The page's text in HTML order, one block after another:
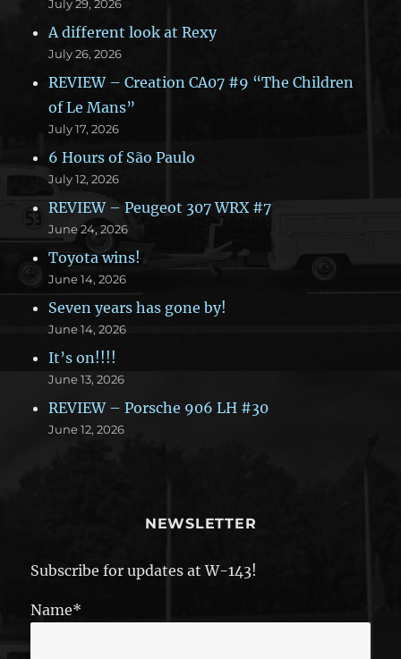
July 29, 2026
A different look at Rexy
July 26, 2026
REVIEW – Creation CA07 #9 “The Children
of Le Mans”
July 17, 2026
6 Hours of São Paulo
July 12, 2026
REVIEW – Peugeot 307 WRX #7
June 24, 2026
Toyota wins!
June 14, 2026
Seven years has gone by!
June 14, 2026
It’s on!!!!
June 13, 2026
REVIEW – Porsche 906 LH #30
June 12, 2026
NEWSLETTER
Subscribe for updates at W-143!
Name*